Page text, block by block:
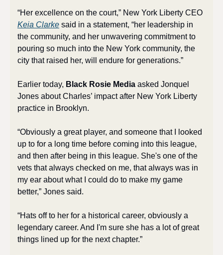
Keia Clarke said in a statement, “her leadership in
the community, and her unwavering commitment to
pouring so much into the New York community, the
city that raised her, will endure for generations.”
Earlier today, Black Rosie Media asked Jonquel
Jones about Charles’ impact after New York Liberty
practice in Brooklyn.
“Obviously a great player, and someone that I looked
up to for a long time before coming into this league,
and then after being in this league. She's one of the
vets that always checked on me, that always was in
my ear about what I could do to make my game
better,” Jones said.
“Hats off to her for a historical career, obviously a
legendary career. And I'm sure she has a lot of great
things lined up for the next chapter.”